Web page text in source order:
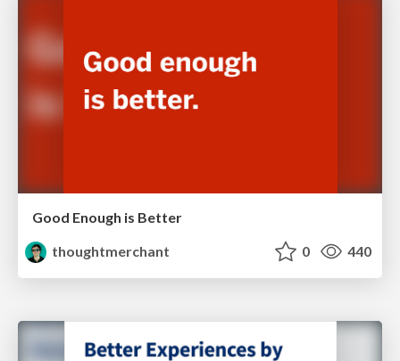
Good Enough is Better
thoughtmerchant
0 440